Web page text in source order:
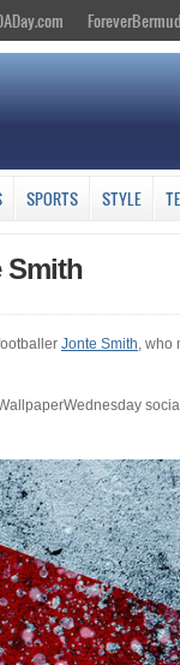
SPORTS STYLE
Smith
Jonte Smith, who